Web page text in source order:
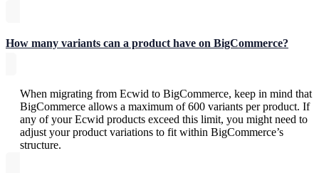
How many variants can a product have on BigCommerce?
When migrating from Ecwid to BigCommerce, keep in mind that
BigCommerce allows a maximum of 600 variants per product. If
any of your Ecwid products exceed this limit, you might need to
adjust your product variations to fit within BigCommerce’s
structure.